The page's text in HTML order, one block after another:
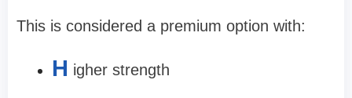
This is considered a premium option with:
H igher strength